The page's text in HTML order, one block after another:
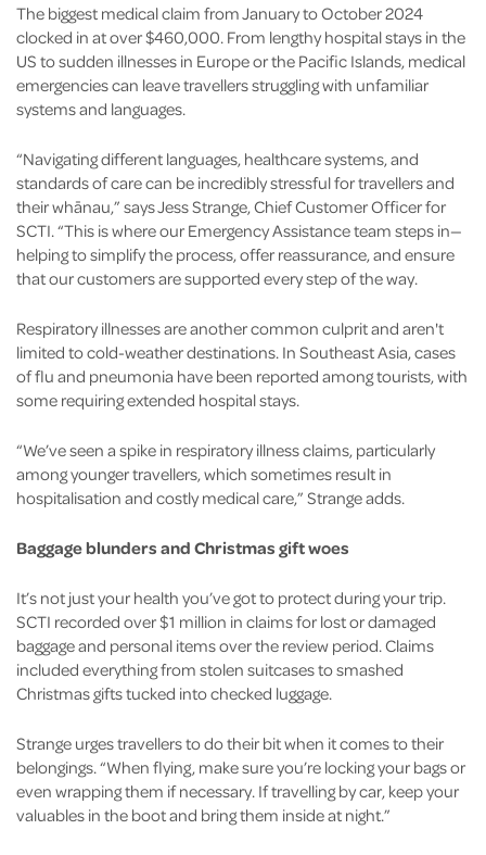
The biggest medical claim from January to October 2024
clocked in at over $460,000. From lengthy hospital stays in the
US to sudden illnesses in Europe or the Pacific Islands, medical
emergencies can leave travellers struggling with unfamiliar
systems and languages.
“Navigating different languages, healthcare systems, and
standards of care can be incredibly stressful for travellers and
their whānau,” says Jess Strange, Chief Customer Officer for
SCTI. “This is where our Emergency Assistance team steps in—
helping to simplify the process, offer reassurance, and ensure
that our customers are supported every step of the way.
Respiratory illnesses are another common culprit and aren't
limited to cold-weather destinations. In Southeast Asia, cases
of flu and pneumonia have been reported among tourists, with
some requiring extended hospital stays.
“We’ve seen a spike in respiratory illness claims, particularly
among younger travellers, which sometimes result in
hospitalisation and costly medical care,” Strange adds.
Baggage blunders and Christmas gift woes
It’s not just your health you’ve got to protect during your trip.
SCTI recorded over $1 million in claims for lost or damaged
baggage and personal items over the review period. Claims
included everything from stolen suitcases to smashed
Christmas gifts tucked into checked luggage.
Strange urges travellers to do their bit when it comes to their
belongings. “When flying, make sure you’re locking your bags or
even wrapping them if necessary. If travelling by car, keep your
valuables in the boot and bring them inside at night.”